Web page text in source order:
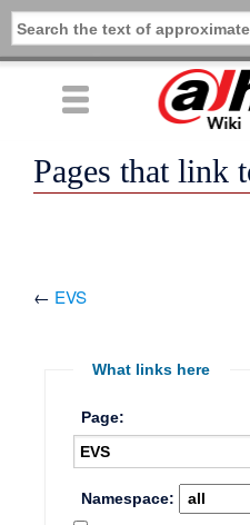
Pages that link
← EVS
What links here
Page:
Namespace: